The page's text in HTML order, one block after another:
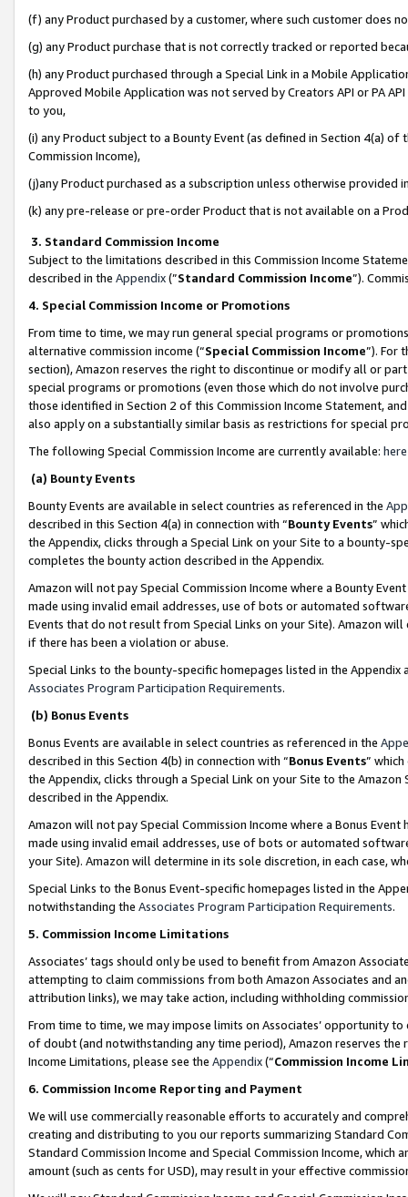
(f) any Product purchased by a customer, where such customer does
(g) any Product purchase that is not correctly tracked or reported
(h) any Product purchased through a Special Link in a Mobile
Approved Mobile Application was not served by Creators API or PA
to you,
(i) any Product subject to a Bounty Event (as defined in Section 4(a)
Commission Income),
(j)any Product purchased as a subscription unless otherwise provided
(k) any pre-release or pre-order Product that is not available on a
3. Standard Commission Income
Subject to the limitations described in this Commission Income
described in the Appendix(”Standard Commission Income”).
4. Special Commission Income or Promotions
From time to time, we may run general special programs or
alternative commission income (“Special Commission Income”). For
section), Amazon reserves the right to discontinue or modify all or
special programs or promotions (even those which do not involve
those identified in Section 2 of this Commission Income Statement,
also apply on a substantially similar basis as restrictions for special
The following Special Commission Income are currently available: here
(a) Bounty Events
Bounty Events are available in select countries as referenced in the
described in this Section 4(a) in connection with “Bounty Events”
the Appendix, clicks through a Special Link on your Site to a bounty-
completes the bounty action described in the Appendix.
Amazon will not pay Special Commission Income where a Bounty
made using invalid email addresses, use of bots or automated
Events that do not result from Special Links on your Site). Amazon
if there has been a violation or abuse.
Special Links to the bounty-specific homepages listed in the
Associates Program Participation Requirements.
(b) Bonus Events
Bonus Events are available in select countries as referenced in the
described in this Section 4(b) in connection with “Bonus Events”
the Appendix, clicks through a Special Link on your Site to the
described in the Appendix.
Amazon will not pay Special Commission Income where a Bonus
made using invalid email addresses, use of bots or automated
your Site). Amazon will determine in its sole discretion, in each case,
Special Links to the Bonus Event-specific homepages listed in the
notwithstanding the Associates Program Participation Requirements.
5. Commission Income Limitations
Associates’ tags should only be used to benefit from Amazon
attempting to claim commissions from both Amazon Associates and
attribution links), we may take action, including withholding
From time to time, we may impose limits on Associates’ opportunity
of doubt (and notwithstanding any time period), Amazon reserves
Income Limitations, please see the Appendix(“Commission Income
6. Commission Income Reporting and Payment
We will use commercially reasonable efforts to accurately and
creating and distributing to you our reports summarizing Standard
Standard Commission Income and Special Commission Income,
amount (such as cents for USD), may result in your effective